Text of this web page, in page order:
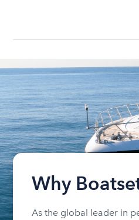
Why
As the global leader in